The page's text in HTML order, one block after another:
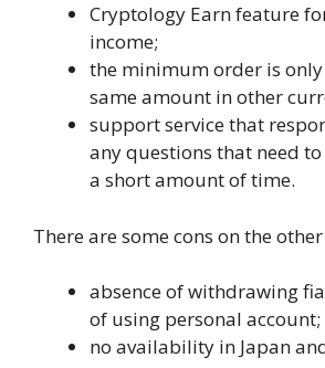
Cryptology Earn feature
income;
the minimum order is only
same amount in other
support service that
any questions that need
a short amount of time.
There are some cons on the
absence of withdrawing
of using personal account;
no availability in Japan